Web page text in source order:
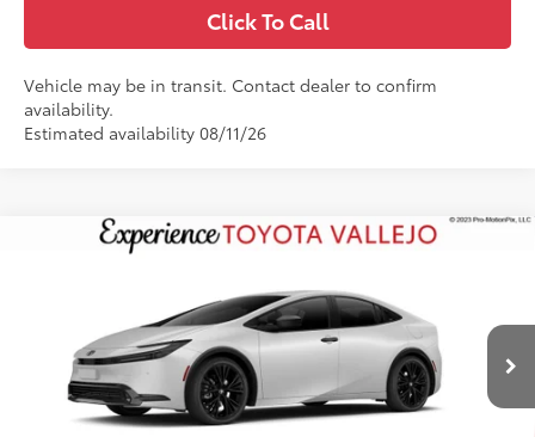
Click To Call
Vehicle may be in transit. Contact dealer to confirm
availability.
Estimated availability 08/11/26
Toyota Prius
JTDACAAU5V3085426
In Production Ext.:Wind Chill Pearl
SMARTPRICE:
Less
Total SRP57
$35,427
Compare Vehicle